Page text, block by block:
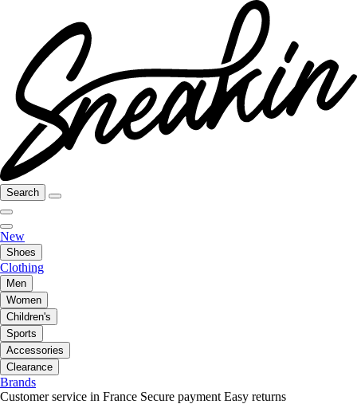
Search
New
Shoes
Clothing
Men
Women
Children's
Sports
Accessories
Clearance
Brands
Customer service in France Secure payment Easy returns